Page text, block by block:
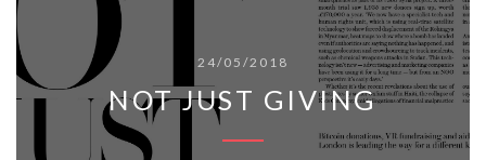
24/05/2018
NOT JUST GIVING